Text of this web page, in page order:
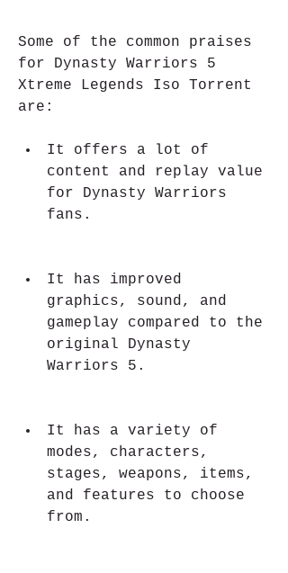
Some of the common praises
for Dynasty Warriors 5
Xtreme Legends Iso Torrent
are:
It offers a lot of
content and replay value
for Dynasty Warriors
fans.
It has improved
graphics, sound, and
gameplay compared to the
original Dynasty
Warriors 5.
It has a variety of
modes, characters,
stages, weapons, items,
and features to choose
from.